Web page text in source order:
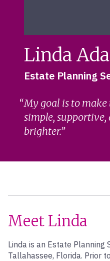
Linda
Estate Planning
My goal is to make
simple,
brighter.
Meet Linda
Linda is an Estate Planning
Tallahassee, Florida. Prior